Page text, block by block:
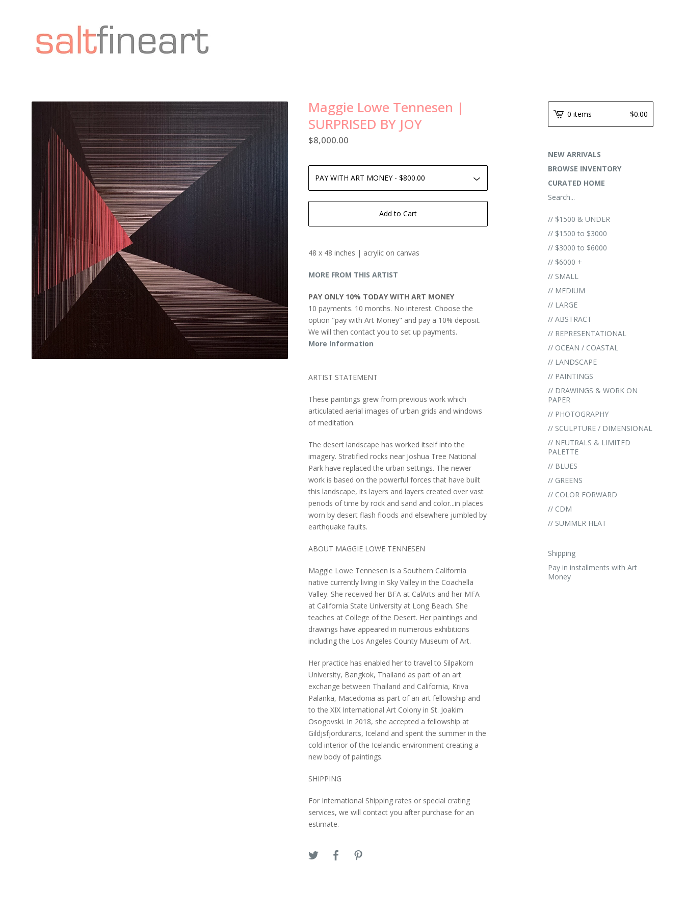
Maggie Lowe Tennesen |
SURPRISED BY JOY
$8,000.00
Add to Cart
48 x 48 inches | acrylic on canvas
MORE FROM THIS ARTIST
PAY ONLY 10% TODAY WITH ART MONEY
10 payments. 10 months. No interest. Choose the
option "pay with Art Money" and pay a 10% deposit.
We will then contact you to set up payments.
More Information
ARTIST STATEMENT
These paintings grew from previous work which
articulated aerial images of urban grids and windows
of meditation.
The desert landscape has worked itself into the
imagery. Stratified rocks near Joshua Tree National
Park have replaced the urban settings. The newer
work is based on the powerful forces that have built
this landscape, its layers and layers created over vast
periods of time by rock and sand and color...in places
worn by desert flash floods and elsewhere jumbled by
earthquake faults.
ABOUT MAGGIE LOWE TENNESEN
Maggie Lowe Tennesen is a Southern California
native currently living in Sky Valley in the Coachella
Valley. She received her BFA at CalArts and her MFA
at California State University at Long Beach. She
teaches at College of the Desert. Her paintings and
drawings have appeared in numerous exhibitions
including the Los Angeles County Museum of Art.
Her practice has enabled her to travel to Silpakorn
University, Bangkok, Thailand as part of an art
exchange between Thailand and California, Kriva
Palanka, Macedonia as part of an art fellowship and
to the XIX International Art Colony in St. Joakim
Osogovski. In 2018, she accepted a fellowship at
Gildjsfjordurarts, Iceland and spent the summer in the
cold interior of the Icelandic environment creating a
new body of paintings.
SHIPPING
For International Shipping rates or special crating
services, we will contact you after purchase for an
estimate.
0 items $0.00
NEW ARRIVALS
BROWSE INVENTORY
CURATED HOME
Search...
// $1500 & UNDER
// $1500 to $3000
// $3000 to $6000
// $6000 +
// SMALL
// MEDIUM
// LARGE
// ABSTRACT
// REPRESENTATIONAL
// OCEAN / COASTAL
// LANDSCAPE
// PAINTINGS
// DRAWINGS & WORK ON
PAPER
// PHOTOGRAPHY
// SCULPTURE / DIMENSIONAL
// NEUTRALS & LIMITED
PALETTE
// BLUES
// GREENS
// COLOR FORWARD
// CDM
// SUMMER HEAT
Shipping
Pay in installments with Art
Money